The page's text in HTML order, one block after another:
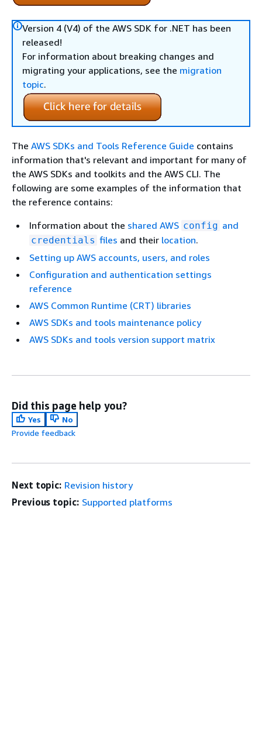
Version 4 (V4) of the AWS SDK for .NET has been
released!
For information about breaking changes and
migrating your applications, see the migration
topic.
The AWS SDKs and Tools Reference Guide contains
information that's relevant and important for many of
the AWS SDKs and toolkits and the AWS CLI. The
following are some examples of the information that
the reference contains:
Information about the shared AWS config and
credentials files and their location.
Setting up AWS accounts, users, and roles
Configuration and authentication settings
reference
AWS Common Runtime (CRT) libraries
AWS SDKs and tools maintenance policy
AWS SDKs and tools version support matrix
Did this page help you?
Yes
No
Provide feedback
Next topic: Revision history
Previous topic: Supported platforms